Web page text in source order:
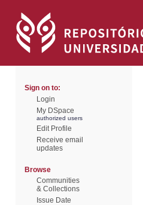
Sign on to:
Login
My DSpace
authorized users
Edit Profile
Receive email
updates
Browse
Communities
& Collections
Issue Date